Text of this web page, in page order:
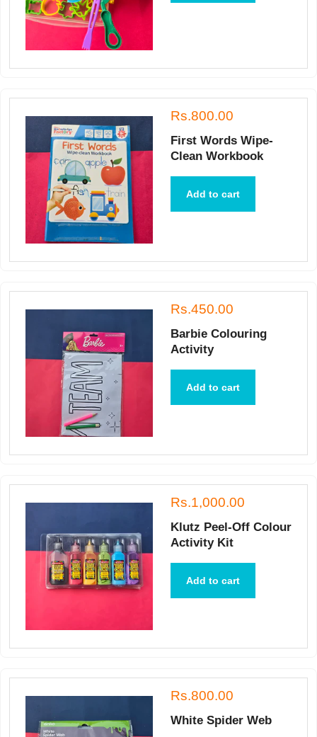
Rs.800.00
First Words Wipe-
Clean Workbook
Add to cart
Rs.450.00
Barbie Colouring
Activity
Add to cart
Rs.1,000.00
Klutz Peel-Off Colour
Activity Kit
Add to cart
Rs.800.00
White Spider Web